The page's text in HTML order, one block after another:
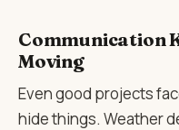
Communication
Moving
Even good projects
hide things. Weather